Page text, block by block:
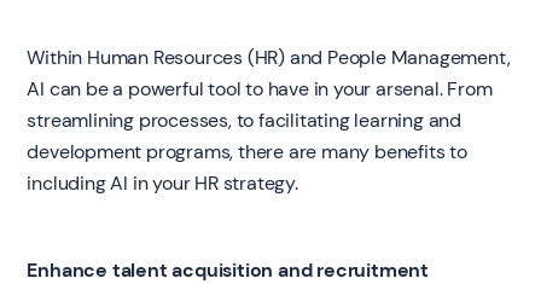
Within Human Resources (HR) and People Management,
AI can be a powerful tool to have in your arsenal. From
streamlining processes, to facilitating learning and
development programs, there are many benefits to
including AI in your HR strategy.
Enhance talent acquisition and recruitment